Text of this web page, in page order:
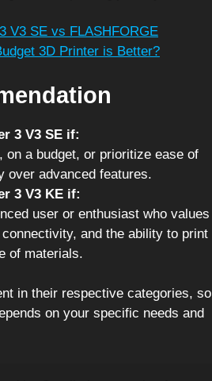
V3 SE vs FLASHFORGE
3D Printer is Better?
3 V3 SE if:
on a budget, or prioritize ease of
over advanced features.
3 V3 KE if:
user or enthusiast who values
and the ability to print
of materials.
in their respective categories, so
on your specific needs and